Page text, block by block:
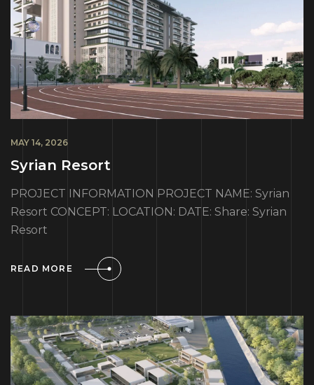
MAY 14, 2026
Syrian Resort
PROJECT INFORMATION PROJECT NAME: Syrian
Resort CONCEPT: LOCATION: DATE: Share: Syrian
Resort
READ MORE